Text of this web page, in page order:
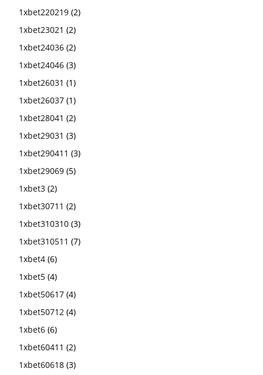
1xbet220219 (2)
1xbet23021 (2)
1xbet24036 (2)
1xbet24046 (3)
1xbet26031 (1)
1xbet26037 (1)
1xbet28041 (2)
1xbet29031 (3)
1xbet290411 (3)
1xbet29069 (5)
1xbet3 (2)
1xbet30711 (2)
1xbet310310 (3)
1xbet310511 (7)
1xbet4 (6)
1xbet5 (4)
1xbet50617 (4)
1xbet50712 (4)
1xbet6 (6)
1xbet60411 (2)
1xbet60618 (3)